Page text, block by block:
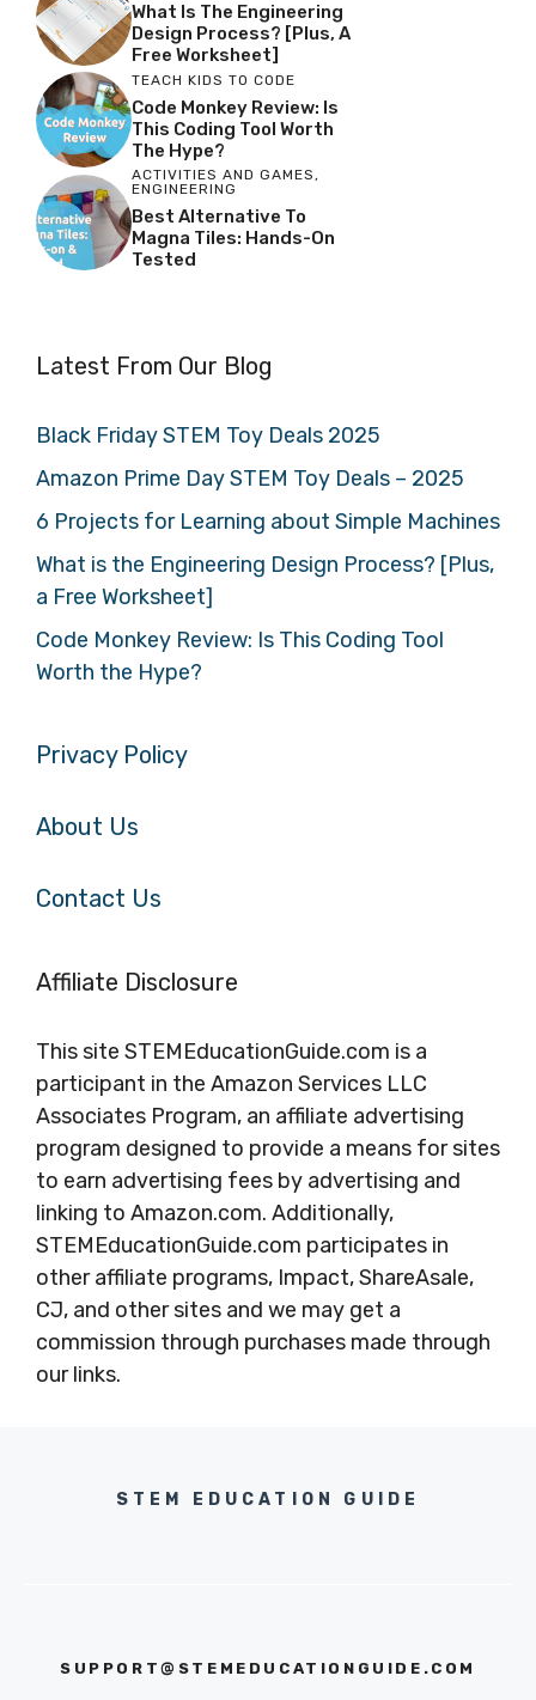
What Is The Engineering
Design Process? [Plus, A
Free Worksheet]
TEACH KIDS TO CODE
Code Monkey Review: Is
This Coding Tool Worth
The Hype?
ACTIVITIES AND GAMES,
ENGINEERING
Best Alternative To
Magna Tiles: Hands-On
Tested
Latest From Our Blog
Black Friday STEM Toy Deals 2025
Amazon Prime Day STEM Toy Deals – 2025
6 Projects for Learning about Simple Machines
What is the Engineering Design Process? [Plus,
a Free Worksheet]
Code Monkey Review: Is This Coding Tool
Worth the Hype?
Privacy Policy
About Us
Contact Us
Affiliate Disclosure
This site STEMEducationGuide.com is a
participant in the Amazon Services LLC
Associates Program, an affiliate advertising
program designed to provide a means for sites
to earn advertising fees by advertising and
linking to Amazon.com. Additionally,
STEMEducationGuide.com participates in
other affiliate programs, Impact, ShareAsale,
CJ, and other sites and we may get a
commission through purchases made through
our links.
STEM EDUCATION GUIDE
SUPPORT@STEMEDUCATIONGUIDE.COM